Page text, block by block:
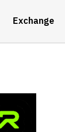
Exchange